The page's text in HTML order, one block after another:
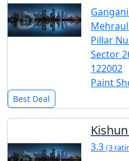
Pillar
Sector
122002
Paint
Best Deal
3.3 (3